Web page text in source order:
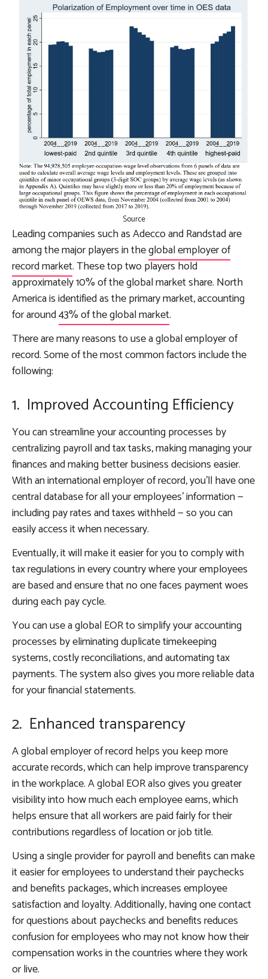
Source
Leading companies such as Adecco and Randstad are
among the major players in theglobal employer of
record market. These top two players hold
approximately 10% of the global market share. North
America is identified as the primary market, accounting
for around43% of the global market.
There are many reasons to use a global employer of
record. Some of the most common factors include the
following:
1. Improved Accounting Efficiency
You can streamline your accounting processes by
centralizing payroll and tax tasks, making managing your
finances and making better business decisions easier.
With an international employer of record, you’ll have one
central database for all your employees’ information —
including pay rates and taxes withheld — so you can
easily access it when necessary.
Eventually, it will make it easier for you to comply with
tax regulations in every country where your employees
are based and ensure that no one faces payment woes
during each pay cycle.
You can use a global EOR to simplify your accounting
processes by eliminating duplicate timekeeping
systems, costly reconciliations, and automating tax
payments. The system also gives you more reliable data
for your financial statements.
2. Enhanced transparency
A global employer of record helps you keep more
accurate records, which can help improve transparency
in the workplace. A global EOR also gives you greater
visibility into how much each employee earns, which
helps ensure that all workers are paid fairly for their
contributions regardless of location or job title.
Using a single provider for payroll and benefits can make
it easier for employees to understand their paychecks
and benefits packages, which increases employee
satisfaction and loyalty. Additionally, having one contact
for questions about paychecks and benefits reduces
confusion for employees who may not know how their
compensation works in the countries where they work
or live.